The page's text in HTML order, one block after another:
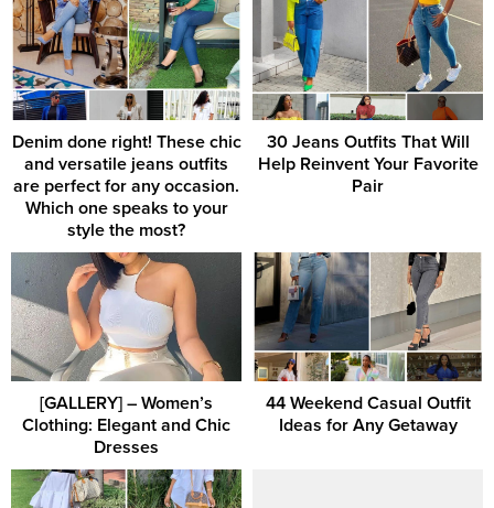
Denim done right! These chic
and versatile jeans outfits
are perfect for any occasion.
Which one speaks to your
style the most?
30 Jeans Outfits That Will
Help Reinvent Your Favorite
Pair
[GALLERY] – Women’s
Clothing: Elegant and Chic
Dresses
44 Weekend Casual Outfit
Ideas for Any Getaway